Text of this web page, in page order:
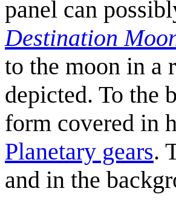
panel can
Destination
to the moon in a
depicted. To the
form covered in
Planetary gears.
and in the